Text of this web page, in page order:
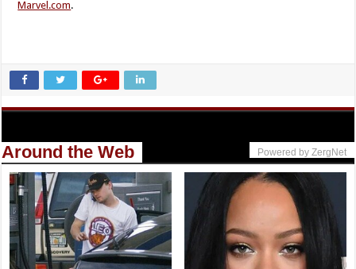
Marvel.com.
Around the Web Powered by ZergNet